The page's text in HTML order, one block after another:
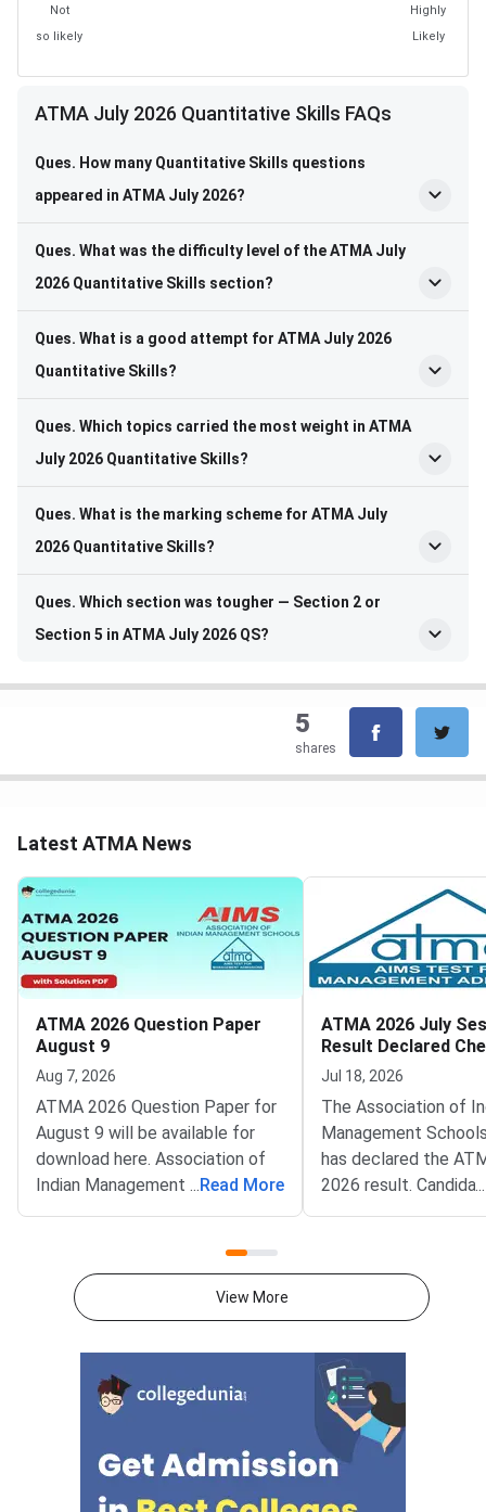
Not
so likely
Highly
Likely
ATMA July 2026 Quantitative Skills FAQs
Ques. How many Quantitative Skills questions
appeared in ATMA July 2026?
Ques. What was the difficulty level of the ATMA July
2026 Quantitative Skills section?
Ques. What is a good attempt for ATMA July 2026
Quantitative Skills?
Ques. Which topics carried the most weight in ATMA
July 2026 Quantitative Skills?
Ques. What is the marking scheme for ATMA July
2026 Quantitative Skills?
Ques. Which section was tougher — Section 2 or
Section 5 in ATMA July 2026 QS?
5
shares
Latest ATMA News
ATMA 2026 Question Paper
August 9
Aug 7, 2026
ATMA 2026 Question Paper for
August 9 will be available for
download here. Association of
Indian Management School
(AIMS) is conducting ATMA
Question Paper consists of 180
questions for 180 marks to be
sections- Analytical Reasoning
Skills I and II, Verbal Skills I and
II and Quantitative Skills I and II
containing 30 questions
each.Candidates get 30 minutes
... Read More
ATMA 2026 July
Result Declared
Scorecard Now
Jul 18, 2026
The Association of
Management
has declared the
2026 result.
appeared for the
atmaaims.com using
and password to
Management
(ATMA) is a
entrance
recognised by the
Education and
More than 700
...
View More